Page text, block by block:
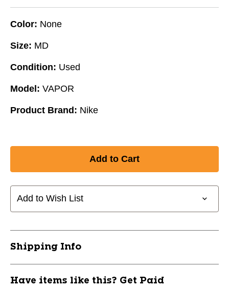
Color: None
Size: MD
Condition: Used
Model: VAPOR
Product Brand: Nike
Add to Wish List
Shipping Info
Have items like this? Get Paid